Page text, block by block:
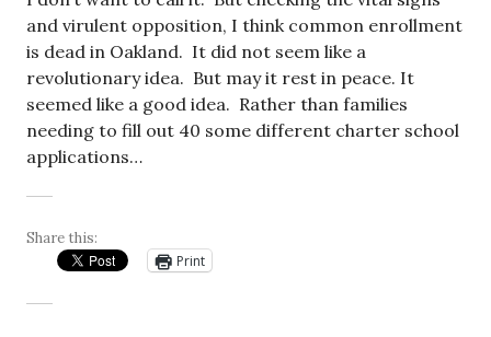
and virulent opposition, I think common enrollment
is dead in Oakland. It did not seem like a
revolutionary idea. But may it rest in peace. It
seemed like a good idea. Rather than families
needing to fill out 40 some different charter school
applications…
Share this:
Print